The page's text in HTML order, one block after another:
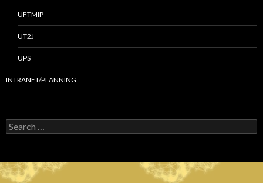
UFTMIP
UT2J
UPS
INTRANET/PLANNING
S
e
c
h